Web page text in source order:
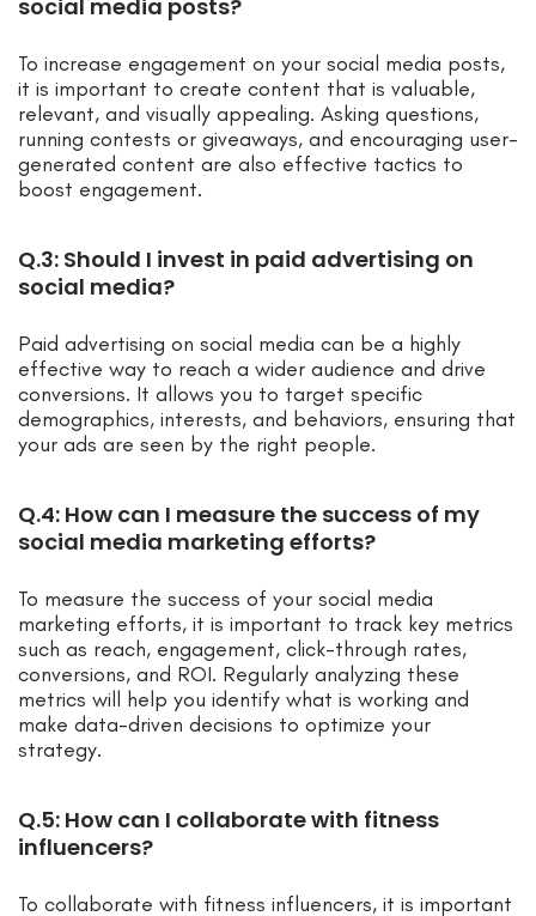
social media posts?
To increase engagement on your social media posts,
it is important to create content that is valuable,
relevant, and visually appealing. Asking questions,
running contests or giveaways, and encouraging user-
generated content are also effective tactics to
boost engagement.
Q.3: Should I invest in paid advertising on
social media?
Paid advertising on social media can be a highly
effective way to reach a wider audience and drive
conversions. It allows you to target specific
demographics, interests, and behaviors, ensuring that
your ads are seen by the right people.
Q.4: How can I measure the success of my
social media marketing efforts?
To measure the success of your social media
marketing efforts, it is important to track key metrics
such as reach, engagement, click-through rates,
conversions, and ROI. Regularly analyzing these
metrics will help you identify what is working and
make data-driven decisions to optimize your
strategy.
Q.5: How can I collaborate with fitness
influencers?
To collaborate with fitness influencers, it is important